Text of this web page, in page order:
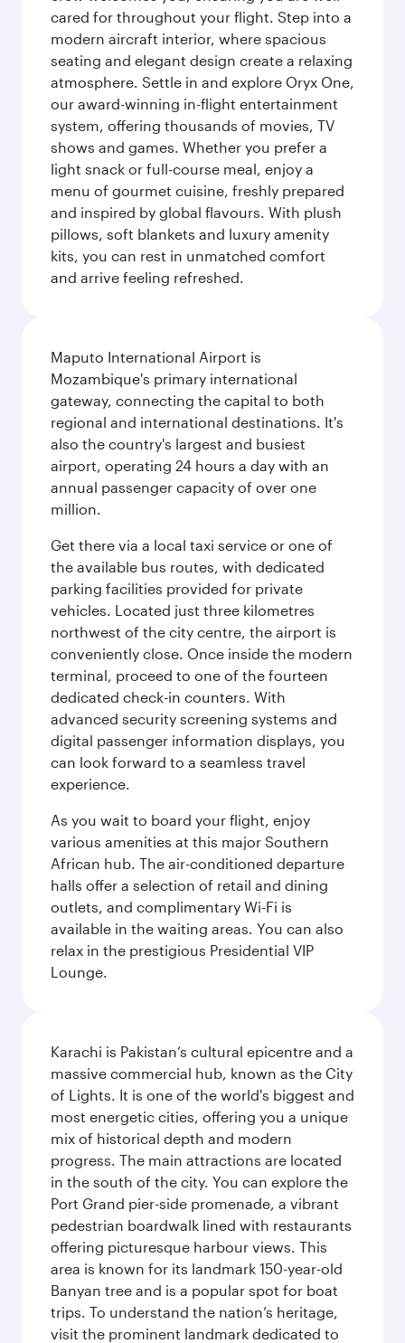
cared for throughout your flight. Step into a
modern aircraft interior, where spacious
seating and elegant design create a relaxing
atmosphere. Settle in and explore Oryx One,
our award-winning in-flight entertainment
system, offering thousands of movies, TV
shows and games. Whether you prefer a
light snack or full-course meal, enjoy a
menu of gourmet cuisine, freshly prepared
and inspired by global flavours. With plush
pillows, soft blankets and luxury amenity
kits, you can rest in unmatched comfort
and arrive feeling refreshed.
Maputo International Airport is
Mozambique's primary international
gateway, connecting the capital to both
regional and international destinations. It's
also the country's largest and busiest
airport, operating 24 hours a day with an
annual passenger capacity of over one
million.
Get there via a local taxi service or one of
the available bus routes, with dedicated
parking facilities provided for private
vehicles. Located just three kilometres
northwest of the city centre, the airport is
conveniently close. Once inside the modern
terminal, proceed to one of the fourteen
dedicated check-in counters. With
advanced security screening systems and
digital passenger information displays, you
can look forward to a seamless travel
experience.
As you wait to board your flight, enjoy
various amenities at this major Southern
African hub. The air-conditioned departure
halls offer a selection of retail and dining
outlets, and complimentary Wi-Fi is
available in the waiting areas. You can also
relax in the prestigious Presidential VIP
Lounge.
Karachi is Pakistan’s cultural epicentre and a
massive commercial hub, known as the City
of Lights. It is one of the world's biggest and
most energetic cities, offering you a unique
mix of historical depth and modern
progress. The main attractions are located
in the south of the city. You can explore the
Port Grand pier-side promenade, a vibrant
pedestrian boardwalk lined with restaurants
offering picturesque harbour views. This
area is known for its landmark 150-year-old
Banyan tree and is a popular spot for boat
trips. To understand the nation’s heritage,
visit the prominent landmark dedicated to